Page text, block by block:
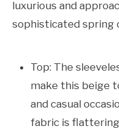
luxurious and
sophisticated spring
Top: The
make this beige
and casual
fabric is